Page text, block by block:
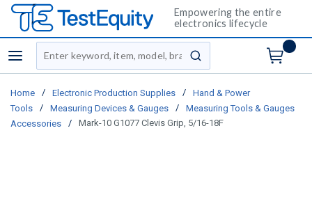
Empowering the entire
electronics lifecycle
menu
Site Search
submit search
Home / Electronic Production Supplies /
Hand & Power
Tools
/ Measuring Devices & Gauges /
Measuring Tools & Gauges
Accessories
/ Mark-10 G1077 Clevis Grip, 5/16-18F